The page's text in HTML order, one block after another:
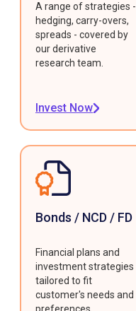
A range of strategies -
hedging, carry-overs,
spreads - covered by
our derivative
research team.
Invest Now
Bonds / NCD / FD
Financial plans and
investment strategies
tailored to fit
customer's needs and